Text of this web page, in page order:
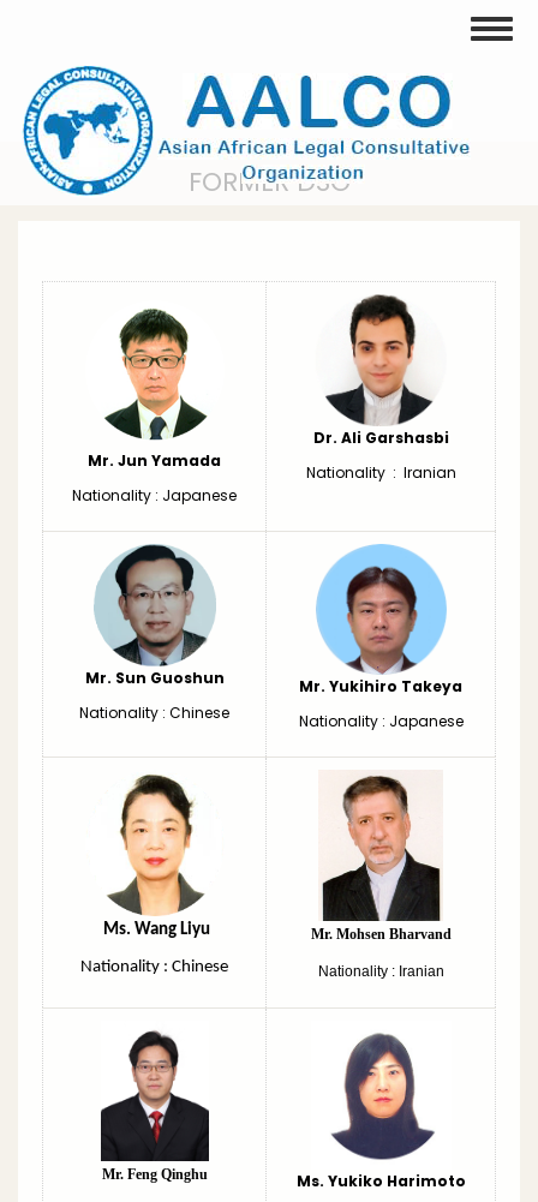
content
FORMER DSG
Mr. Jun Yamada
Nationality : Japanese
Dr. Ali Garshasbi
Nationality : Iranian
Mr. Sun Guoshun
Nationality : Chinese
Mr. Yukihiro Takeya
Nationality : Japanese
Ms. Wang Liyu
Nationality : Chinese
Mr. Mohsen Bharvand
Nationality : Iranian
Mr. Feng Qinghu Ms. Yukiko Harimoto